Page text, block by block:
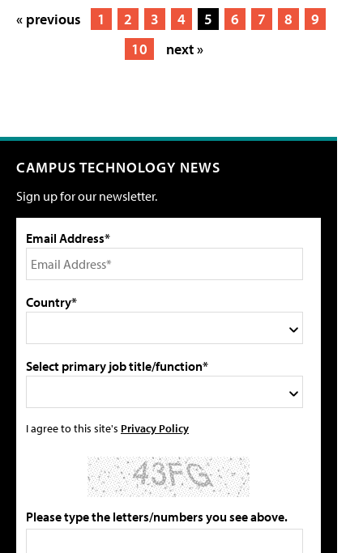
« previous 1 2 3 4 5 6 7 8
9
10
next »
CAMPUS TECHNOLOGY NEWS
Sign up for our newsletter.
Email Address*
Country*
Select primary job title/function*
I agree to this site's Privacy Policy
Please type the letters/numbers you see above.